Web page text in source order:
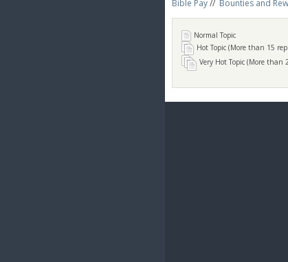
Bible Pay// Bounties and
Normal Topic
Hot Topic (More than 15
Very Hot Topic (More than